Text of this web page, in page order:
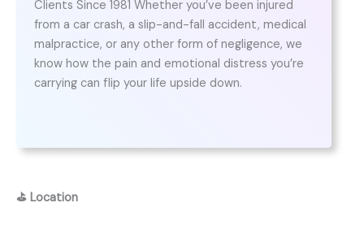
Clients Since 1981 Whether you’ve been injured
from a car crash, a slip-and-fall accident, medical
malpractice, or any other form of negligence, we
know how the pain and emotional distress you’re
carrying can flip your life upside down.
⛳ Location